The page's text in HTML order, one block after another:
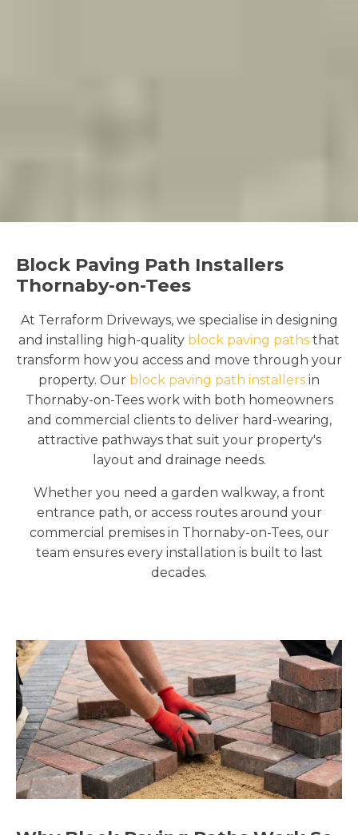
Block Paving Path Installers
Thornaby-on-Tees
At Terraform Driveways, we specialise in designing
and installing high-quality block paving paths that
transform how you access and move through your
property. Our block paving path installers in
Thornaby-on-Tees work with both homeowners
and commercial clients to deliver hard-wearing,
attractive pathways that suit your property's
layout and drainage needs.
Whether you need a garden walkway, a front
entrance path, or access routes around your
commercial premises in Thornaby-on-Tees, our
team ensures every installation is built to last
decades.